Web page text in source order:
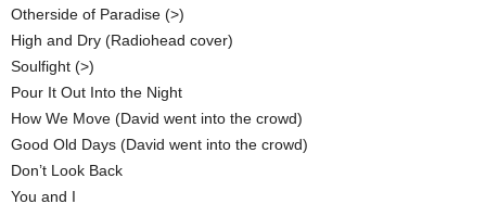
Otherside of Paradise (>)
High and Dry (Radiohead cover)
Soulfight (>)
Pour It Out Into the Night
How We Move (David went into the crowd)
Good Old Days (David went into the crowd)
Don’t Look Back
You and I